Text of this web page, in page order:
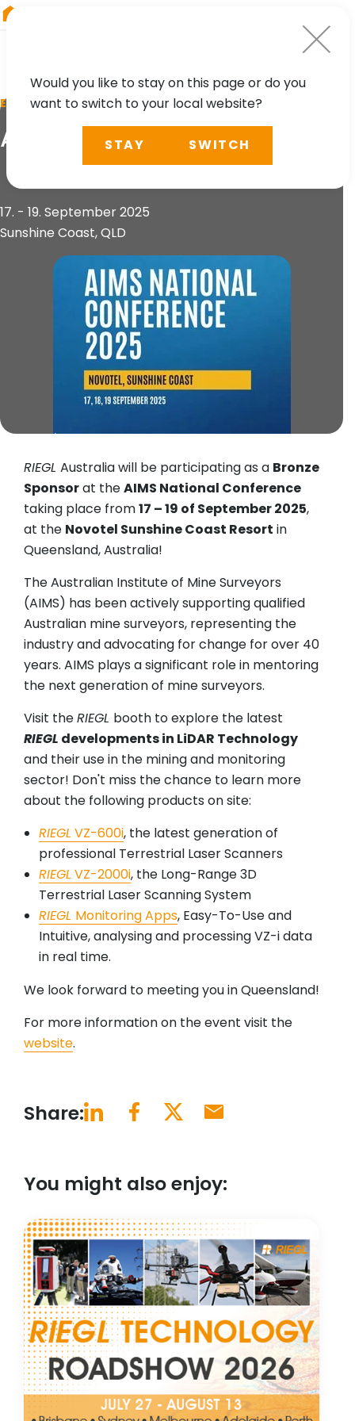
EVENT
AIMS National Conference
17. - 19. September 2025
Sunshine Coast, QLD
RIEGL Australia will be participating as a Bronze
Sponsorat theAIMS National Conference
taking place from17 – 19 of September 2025,
at the Novotel Sunshine Coast Resort in
Queensland, Australia!
The Australian Institute of Mine Surveyors
(AIMS) has been actively supporting qualified
Australian mine surveyors, representing the
industry and advocating for change for over 40
years. AIMS plays a significant role in mentoring
the next generation of mine surveyors.
Visit theRIEGL booth to explore the latest
RIEGL developments in LiDAR Technology
and their use in the mining and monitoring
sector! Don't miss the chance to learn more
about the following products on site:
RIEGL VZ-600i, the latest generation of
professional Terrestrial Laser Scanners
RIEGL VZ-2000i, the Long-Range 3D
Terrestrial Laser Scanning System
RIEGL Monitoring Apps, Easy-To-Use and
Intuitive, analysing and processing VZ-i data
in real time.
We look forward to meeting you in Queensland!
For more information on the event visit the
website.
Share:
You might also enjoy:
Would you like to stay on this page or do you
want to switch to your local website?
STAY SWITCH